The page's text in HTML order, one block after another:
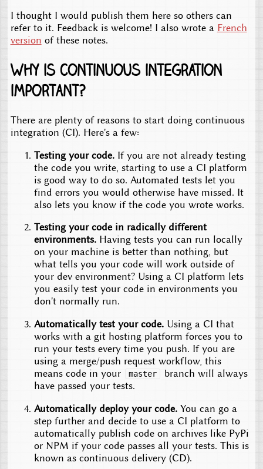
I thought I would publish them here so others can
refer to it. Feedback is welcome! I also wrote a French
version of these notes.
Why is continuous integration
important?
There are plenty of reasons to start doing continuous
integration (CI). Here's a few:
Testing your code.If you are not already testing
the code you write, starting to use a CI platform
is good way to do so. Automated tests let you
find errors you would otherwise have missed. It
also lets you know if the code you wrote works.
Testing your code in radically different
environments.Having tests you can run locally
on your machine is better than nothing, but
what tells you your code will work outside of
your dev environment? Using a CI platform lets
you easily test your code in environments you
don't normally run.
Automatically test your code.Using a CI that
works with a git hosting platform forces you to
run your tests every time you push. If you are
using a merge/push request workflow, this
means code in your
master
branch will always
have passed your tests.
Automatically deploy your code.You can go a
step further and decide to use a CI platform to
automatically publish code on archives like PyPi
or NPM if your code passes all your tests. This is
known as continuous delivery (CD).